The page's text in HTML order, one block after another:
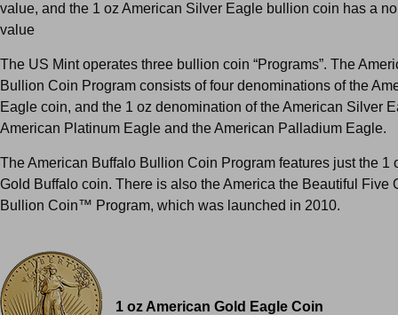
value, and the 1 oz American Silver Eagle bullion coin has a
value
The US Mint operates three bullion coin “Programs”. The
Bullion Coin Program consists of four denominations of the
Eagle coin, and the 1 oz denomination of the American Silver
American Platinum Eagle and the American Palladium Eagle.
The American Buffalo Bullion Coin Program features just the 1
Gold Buffalo coin. There is also the America the Beautiful Five
Bullion Coin™ Program, which was launched in 2010.
1 oz American Gold Eagle Coin